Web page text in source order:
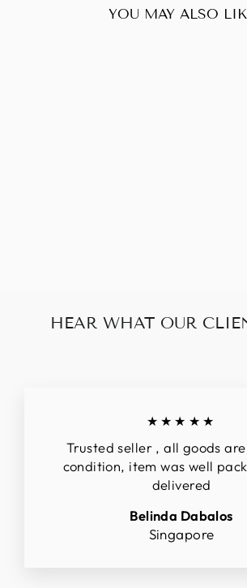
YOU MAY ALSO
HEAR WHAT OUR
★★★★★
Trusted seller , all goods
condition, item was well
delivered
Belinda Dabalos
Singapore